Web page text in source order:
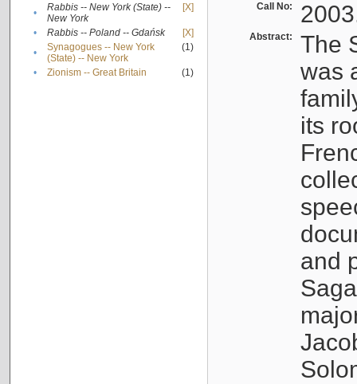
•
Rabbis -- New York (State) --
New York
[X]
• Rabbis -- Poland -- Gdańsk
[X]
•
Synagogues -- New York
(State) -- New York
(1)
• Zionism -- Great Britain (1)
Call No:
Abstract:
The
was
its
and